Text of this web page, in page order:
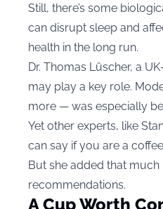
Still, there’s some
can disrupt sleep and
health in the long run.
Dr. Thomas Lüscher, a
may play a key role.
more — was especially
Yet other experts, like
can say if you are a
But she added that
recommendations.
A Cup Worth